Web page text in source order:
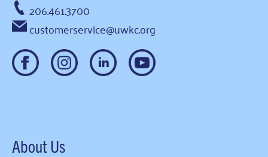
206.461.3700
customerservice@uwkc.org
About Us